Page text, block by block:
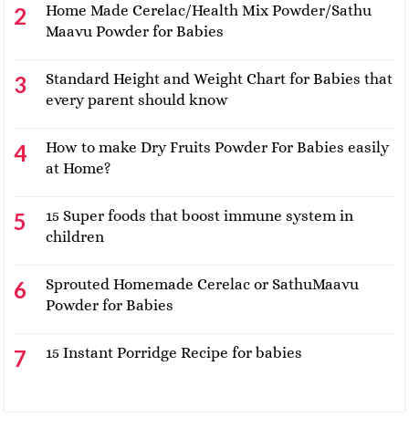
Home Made Cerelac/Health Mix Powder/Sathu
Maavu Powder for Babies
Standard Height and Weight Chart for Babies that
every parent should know
How to make Dry Fruits Powder For Babies easily
at Home?
15 Super foods that boost immune system in
children
Sprouted Homemade Cerelac or SathuMaavu
Powder for Babies
15 Instant Porridge Recipe for babies